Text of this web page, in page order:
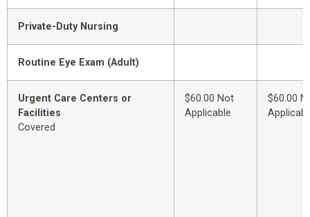
Private-Duty Nursing
Routine Eye Exam (Adult)
Urgent Care Centers or
Facilities
Covered
$60.00 Not
Applicable
$60.00